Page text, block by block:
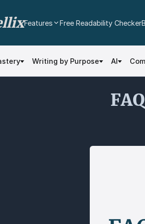
Features
Agent
document directly with AI. Accept or
change.
Free Readability Checker
Writing by Purpose AI